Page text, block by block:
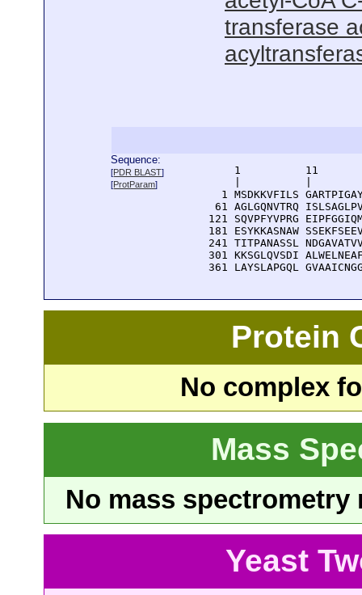
transferase
Sequence:
[PDR BLAST]
[ProtParam]
1          11
1 MSDKKVFILS
61 AGLGQNVTRQ
121 SQVPFYVPRG
181 ESYKKASNAW
241 TITPANASSL
301 KKSGLQVSDI
361 LAYSLAPGQL
Protein
No complex
Mass
No mass
Yeast